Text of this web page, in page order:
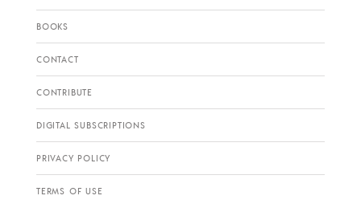
BOOKS
CONTACT
CONTRIBUTE
DIGITAL SUBSCRIPTIONS
PRIVACY POLICY
TERMS OF USE